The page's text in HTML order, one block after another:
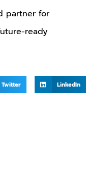
partner for
ready
Twitter LinkedIn